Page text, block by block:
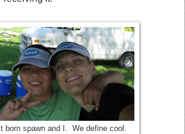
born spawn and I. We define cool.